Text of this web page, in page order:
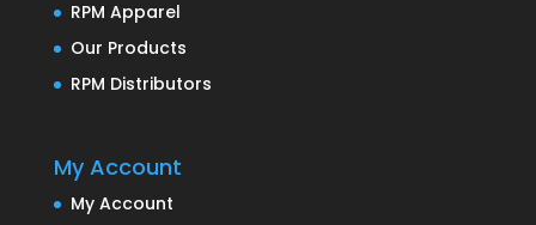
RPM Apparel
Our Products
RPM Distributors
My Account
My Account